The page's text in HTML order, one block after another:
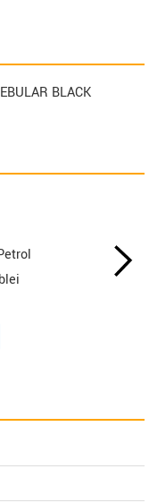
BLACK